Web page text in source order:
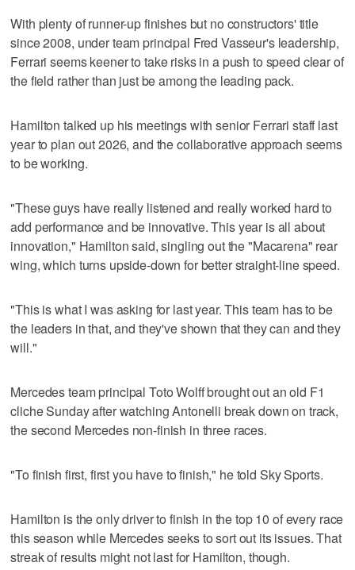
With plenty of runner-up finishes but no constructors' title
since 2008, under team principal Fred Vasseur's leadership,
Ferrari seems keener to take risks in a push to speed clear of
the field rather than just be among the leading pack.
Hamilton talked up his meetings with senior Ferrari staff last
year to plan out 2026, and the collaborative approach seems
to be working.
"These guys have really listened and really worked hard to
add performance and be innovative. This year is all about
innovation," Hamilton said, singling out the "Macarena" rear
wing, which turns upside-down for better straight-line speed.
"This is what I was asking for last year. This team has to be
the leaders in that, and they've shown that they can and they
will."
Mercedes team principal Toto Wolff brought out an old F1
cliche Sunday after watching Antonelli break down on track,
the second Mercedes non-finish in three races.
"To finish first, first you have to finish," he told Sky Sports.
Hamilton is the only driver to finish in the top 10 of every race
this season while Mercedes seeks to sort out its issues. That
streak of results might not last for Hamilton, though.